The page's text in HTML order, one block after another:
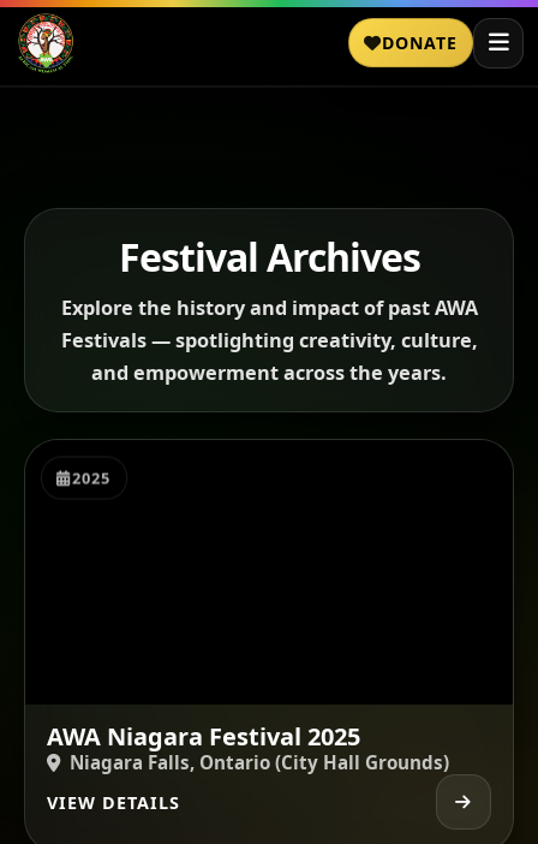
DONATE
Festival Archives
Explore the history and impact of past AWA
Festivals — spotlighting creativity, culture,
and empowerment across the years.
2025
AWA Niagara Festival 2025
Niagara Falls, Ontario (City Hall Grounds)
VIEW DETAILS